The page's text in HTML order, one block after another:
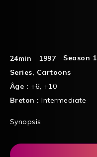
24min 1997 Season 1
Series, Cartoons
Âge : +6, +10
Breton :Intermediate
Synopsis